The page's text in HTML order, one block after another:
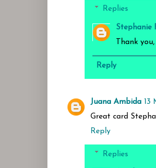
Replies
Stephanie
Thank
Reply
Juana Ambida 13
Great card
Reply
Replies